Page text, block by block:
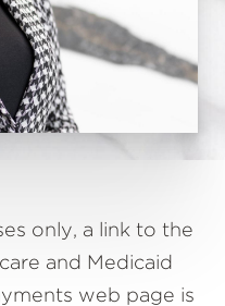
only, a link to the
and Medicaid
web page is